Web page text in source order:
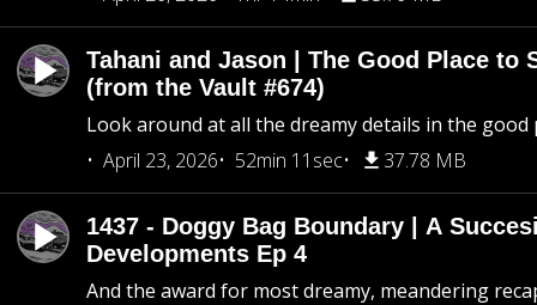
Tahani and Jason | The Good Place to
(from the Vault #674)
Look around at all the dreamy details in the good
April 23, 2026
52min 11sec 37.78 MB
1437 - Doggy Bag Boundary | A
Developments Ep 4
And the award for most dreamy, meandering